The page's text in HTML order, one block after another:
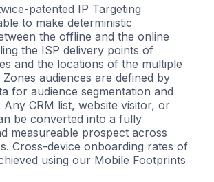
patented IP Targeting
to make deterministic
the offline and the online
the ISP delivery points of
and the locations of the multiple
audiences are defined by
for audience segmentation and
Any CRM list, website visitor, or
be converted into a fully
measureable prospect across
Cross-device onboarding rates of
using our Mobile Footprints